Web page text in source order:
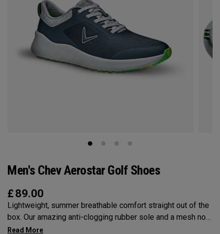
Men's Chev Aerostar Golf Shoes
£ 89.00
Lightweight, summer breathable comfort straight out of the
box. Our amazing anti-clogging rubber sole and a mesh no
sew upper will allow your feet to grip and breathe on the